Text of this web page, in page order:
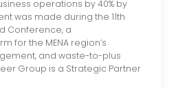
operations by 40% by
was made during the 11th
Conference, a
for the MENA region’s
and waste-to-plus
Group is a Strategic Partner